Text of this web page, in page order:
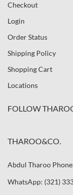
Checkout
Login
Order Status
Shipping Policy
Shopping Cart
Locations
FOLLOW
THAROO&CO.
Abdul Tharoo
WhatsApp: (321)